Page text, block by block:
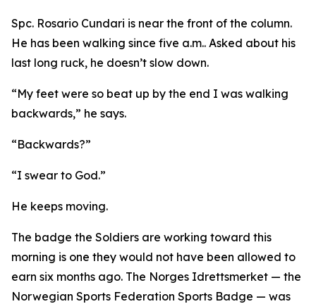
Spc. Rosario Cundari is near the front of the column.
He has been walking since five a.m.. Asked about his
last long ruck, he doesn’t slow down.
“My feet were so beat up by the end I was walking
backwards,” he says.
“Backwards?”
“I swear to God.”
He keeps moving.
The badge the Soldiers are working toward this
morning is one they would not have been allowed to
earn six months ago. The Norges Idrettsmerket — the
Norwegian Sports Federation Sports Badge — was